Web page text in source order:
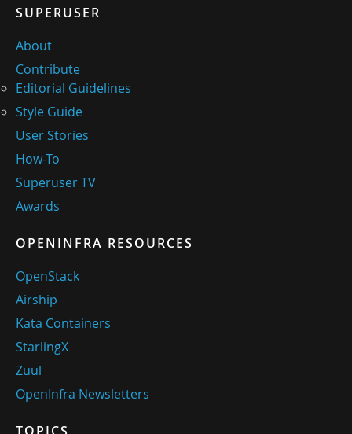
SUPERUSER
About
Contribute
Editorial Guidelines
Style Guide
User Stories
How-To
Superuser TV
Awards
OPENINFRA RESOURCES
OpenStack
Airship
Kata Containers
StarlingX
Zuul
OpenInfra Newsletters